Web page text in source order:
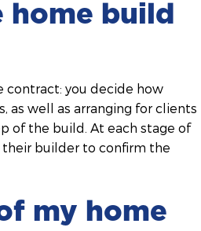
home build
contract: you decide how
as well as arranging for clients
of the build. At each stage of
builder to confirm the
my home